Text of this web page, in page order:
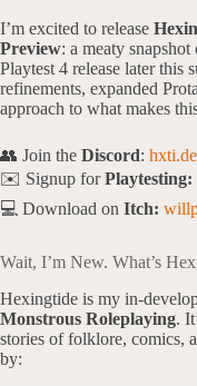
I’m excited to release
Preview: a meaty
Playtest 4 release later this
refinements, expanded
approach to what makes
👥 Join the Discord:
✉️ Signup forPlaytesting:
💻 Download on Itch:
Wait, I’m New. What’s
Hexingtide is my in-
Monstrous Roleplaying.
stories of folklore, comics,
by: